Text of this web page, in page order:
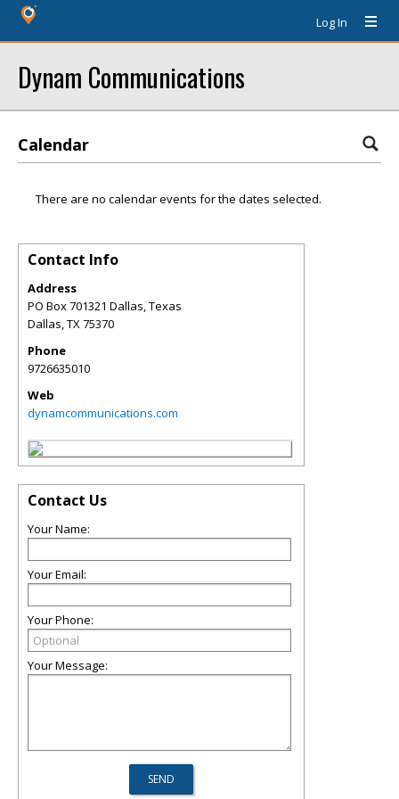
Log In
Dynam Communications
Calendar
There are no calendar events for the dates selected.
Contact Info
Address
PO Box 701321 Dallas, Texas
Dallas,TX75370
Phone
9726635010
Web
dynamcommunications.com
Contact Us
Your Name:
Your Email:
Your Phone:
Your Message: